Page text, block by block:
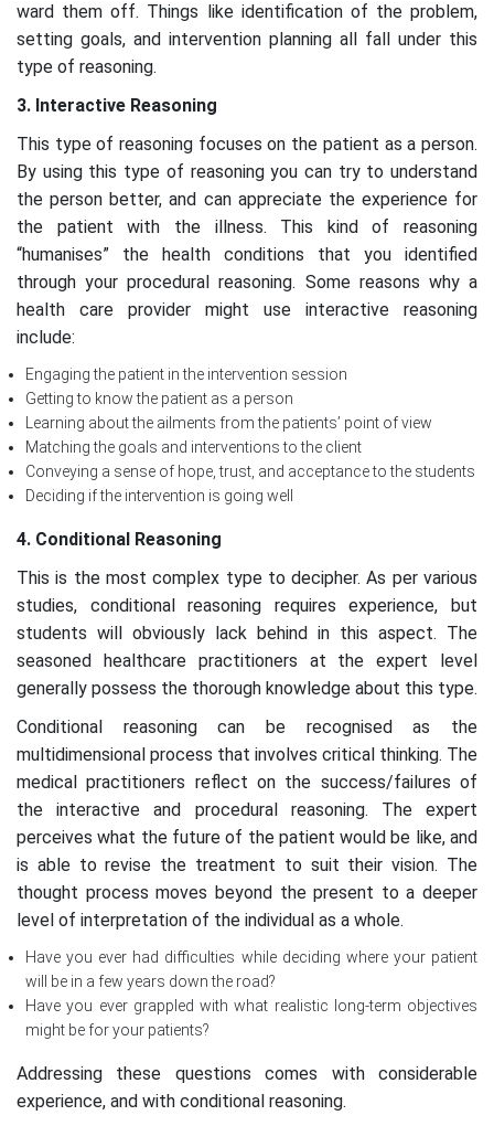
ward them off. Things like identification of the problem,
setting goals, and intervention planning all fall under this
type of reasoning.
3. Interactive Reasoning
This type of reasoning focuses on the patient as a person.
By using this type of reasoning you can try to understand
the person better, and can appreciate the experience for
the patient with the illness. This kind of reasoning
“humanises” the health conditions that you identified
through your procedural reasoning. Some reasons why a
health care provider might use interactive reasoning
include:
Engaging the patient in the intervention session
Getting to know the patient as a person
Learning about the ailments from the patients’ point of view
Matching the goals and interventions to the client
Conveying a sense of hope, trust, and acceptance to the students
Deciding if the intervention is going well
4. Conditional Reasoning
This is the most complex type to decipher. As per various
studies, conditional reasoning requires experience, but
students will obviously lack behind in this aspect. The
seasoned healthcare practitioners at the expert level
generally possess the thorough knowledge about this type.
Conditional reasoning can be recognised as the
multidimensional process that involves critical thinking. The
medical practitioners reflect on the success/failures of
the interactive and procedural reasoning. The expert
perceives what the future of the patient would be like, and
is able to revise the treatment to suit their vision. The
thought process moves beyond the present to a deeper
level of interpretation of the individual as a whole.
Have you ever had difficulties while deciding where your patient
will be in a few years down the road?
Have you ever grappled with what realistic long-term objectives
might be for your patients?
Addressing these questions comes with considerable
experience, and with conditional reasoning.